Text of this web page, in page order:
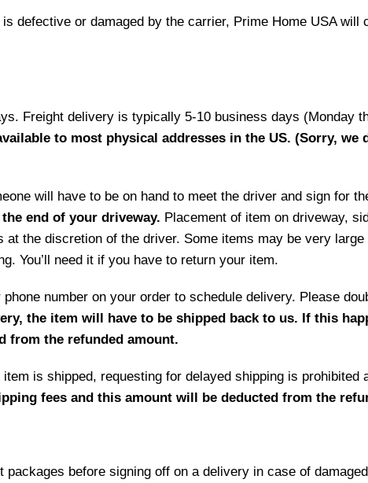
defective or damaged by the carrier, Prime Home USA will
Freight delivery is typically 5-10 business days (Monday
to most physical addresses in the US. (Sorry, we
will have to be on hand to meet the driver and sign for
end of your driveway. Placement of item on driveway,
the discretion of the driver. Some items may be very
You’ll need it if you have to return your item.
number on your order to schedule delivery. Please
the item will have to be shipped back to us. If this
from the refunded amount.
is shipped, requesting for delayed shipping is prohibited
fees and this amount will be deducted from the
before signing off on a delivery in case of